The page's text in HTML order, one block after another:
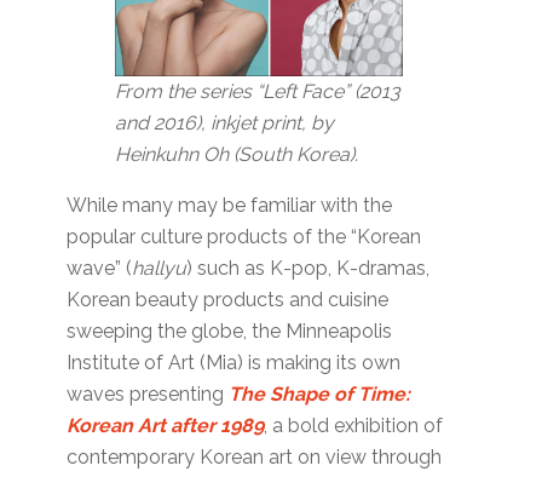
From the series “Left Face” (2013
and 2016), inkjet print, by
Heinkuhn Oh (South Korea).
While many may be familiar with the
popular culture products of the “Korean
wave” (hallyu) such as K-pop, K-dramas,
Korean beauty products and cuisine
sweeping the globe, the Minneapolis
Institute of Art (Mia) is making its own
waves presenting The Shape of Time:
Korean Art after 1989, a bold exhibition of
contemporary Korean art on view through